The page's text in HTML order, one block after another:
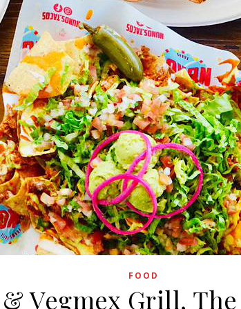
FOOD
& Vegmex Grill,